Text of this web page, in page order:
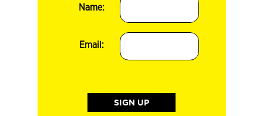
Name:
Email: